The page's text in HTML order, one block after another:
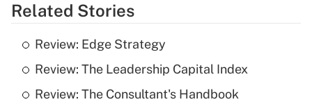
Related Stories
Review: Edge Strategy
Review: The Leadership Capital Index
Review: The Consultant's Handbook